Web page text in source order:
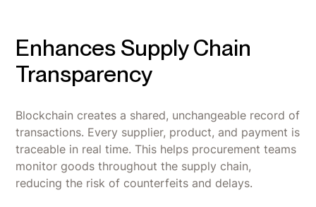
Enhances Supply Chain
Transparency
Blockchain creates a shared, unchangeable record of
transactions. Every supplier, product, and payment is
traceable in real time. This helps procurement teams
monitor goods throughout the supply chain,
reducing the risk of counterfeits and delays.